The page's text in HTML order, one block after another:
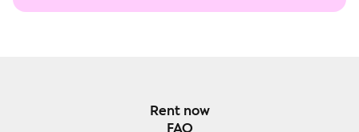
Rent now
FAQ